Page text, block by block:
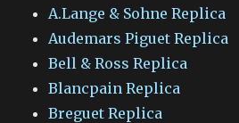
A.Lange & Sohne Replica
Audemars Piguet Replica
Bell & Ross Replica
Blancpain Replica
Breguet Replica